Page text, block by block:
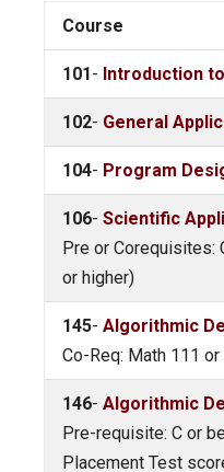
Course
101 - Introduction
102- General
104- Program
106- Scientific
Pre or Corequisites:
or higher)
145- Algorithmic
Co-Req: Math 111
146- Algorithmic
Pre-requisite: C or
Placement Test